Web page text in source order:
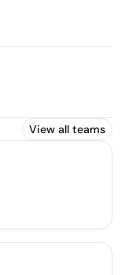
View all teams